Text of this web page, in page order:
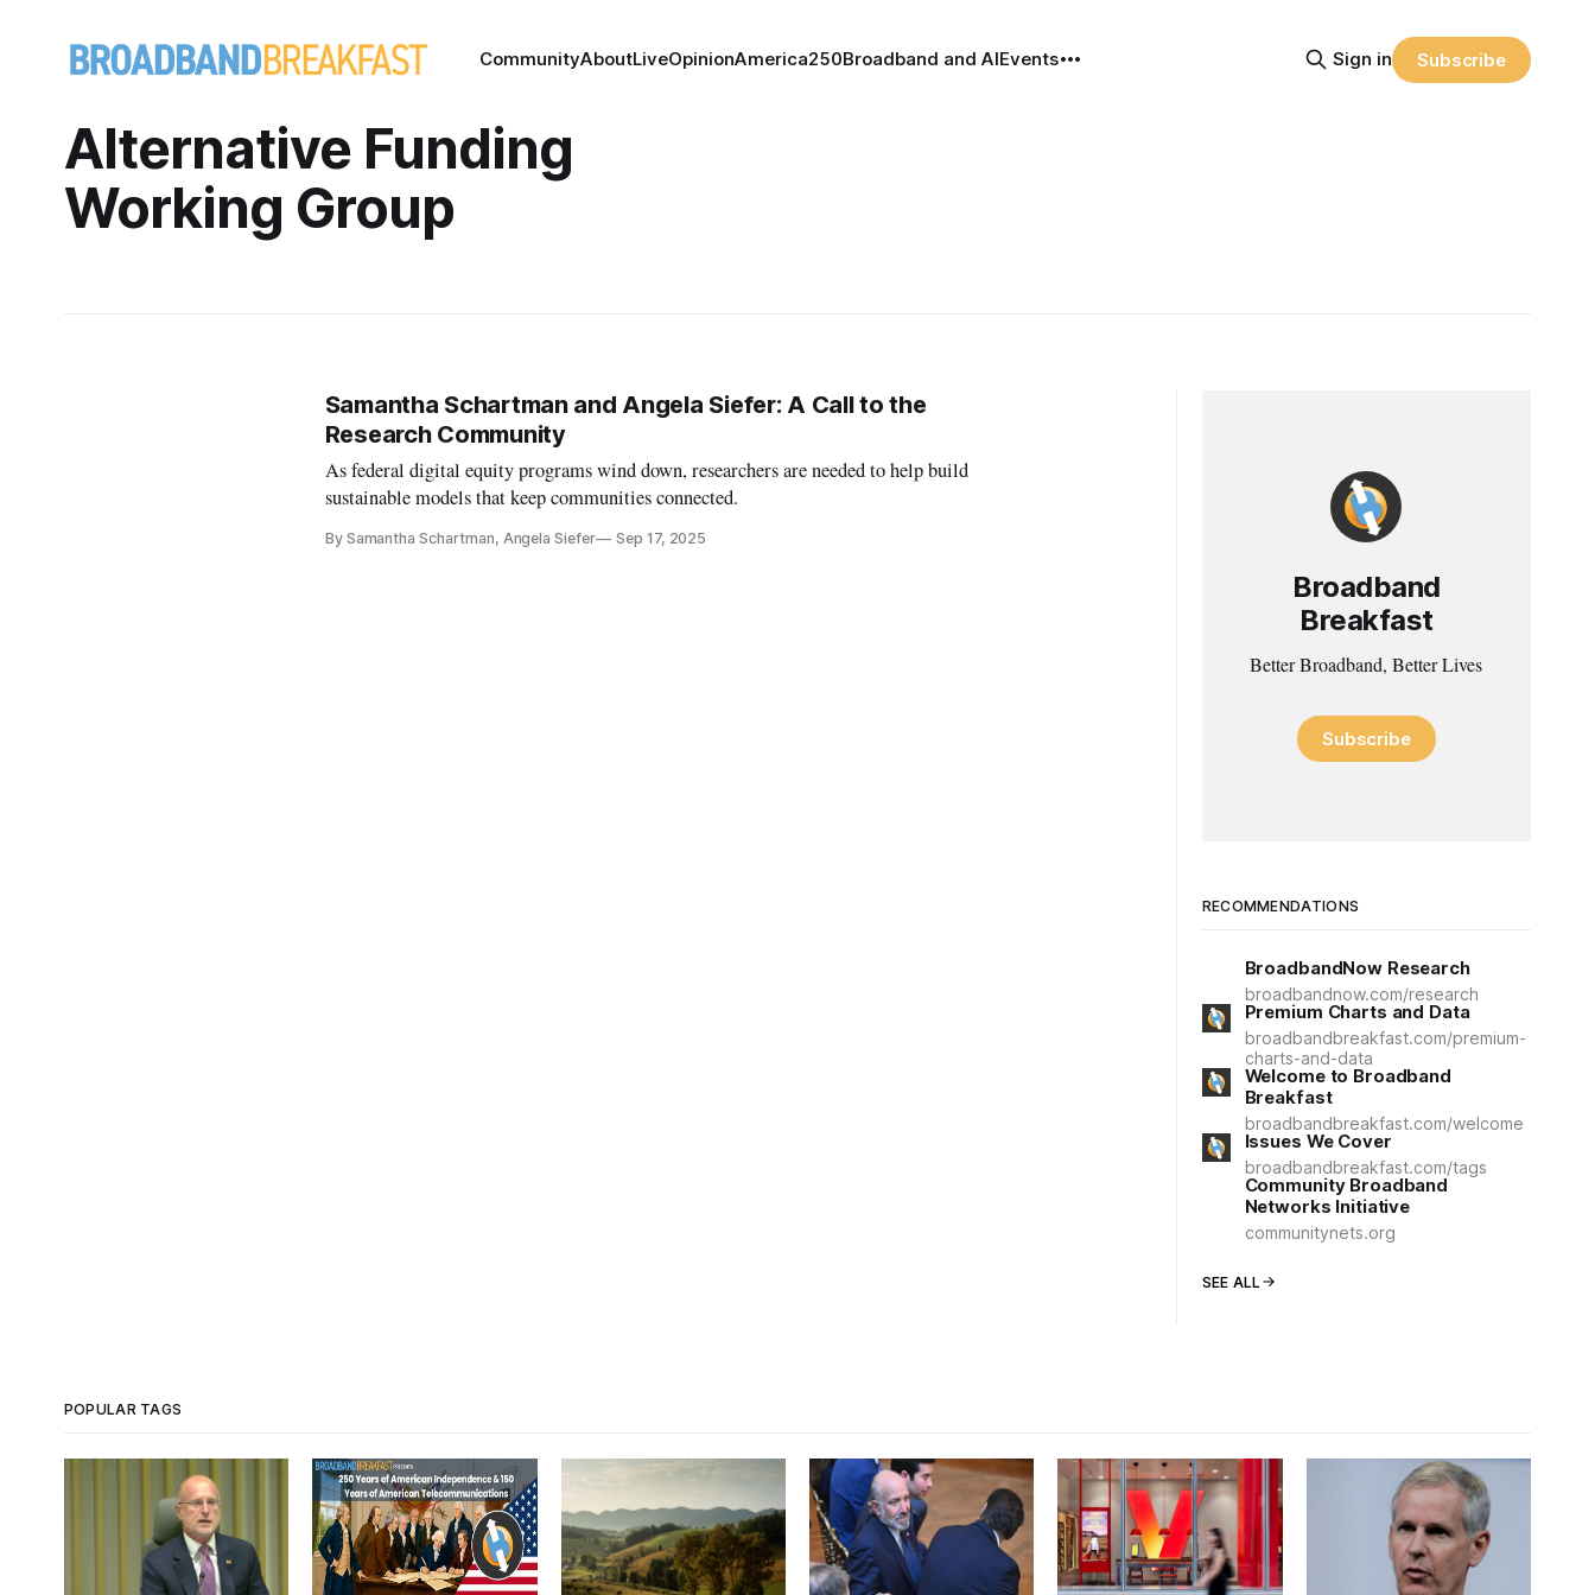
CommunityAboutLiveOpinionAmerica250Broadband and AIEvents Sign in Subscribe
Alternative Funding
Working Group
Samantha Schartman and Angela Siefer: A Call to the
Research Community
As federal digital equity programs wind down, researchers are needed to help build
sustainable models that keep communities connected.
By Samantha Schartman, Angela Siefer Sep 17, 2025
Broadband
Breakfast
Better Broadband, Better Lives
Subscribe
RECOMMENDATIONS
BroadbandNow Research
broadbandnow.com/research
Premium Charts and Data
broadbandbreakfast.com/premium-
charts-and-data
Welcome to Broadband
Breakfast
broadbandbreakfast.com/welcome
Issues We Cover
broadbandbreakfast.com/tags
Community Broadband
Networks Initiative
communitynets.org
SEE ALL
POPULAR TAGS